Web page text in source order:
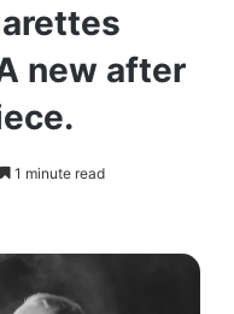
A new after
1 minute read